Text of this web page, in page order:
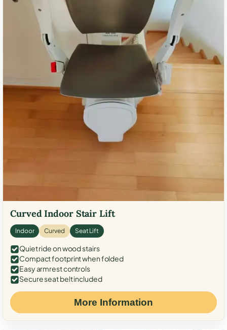
Curved Indoor Stair Lift
Indoor Curved Seat Lift
Quiet ride on wood stairs
Compact footprint when folded
Easy armrest controls
Secure seat belt included
More Information